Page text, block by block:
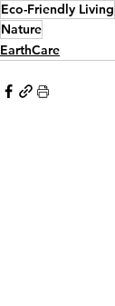
Eco-Friendly Living
Nature
EarthCare